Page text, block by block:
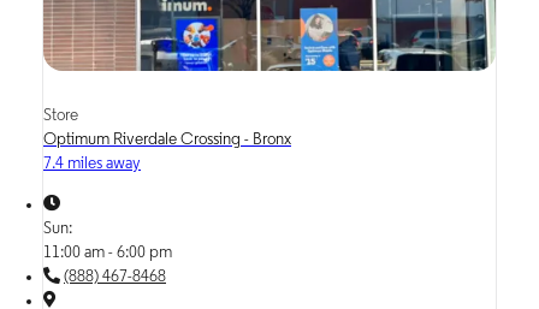
Store
Optimum Riverdale Crossing - Bronx
7.4 miles away
Sun:
11:00 am - 6:00 pm
(888) 467-8468